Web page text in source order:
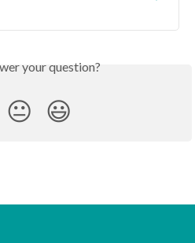
your question?
😐 😃